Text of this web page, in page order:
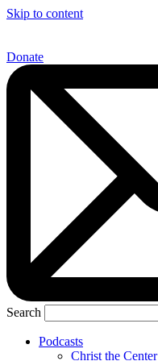
Skip to content
Donate
Search
Podcasts
Christ the Center